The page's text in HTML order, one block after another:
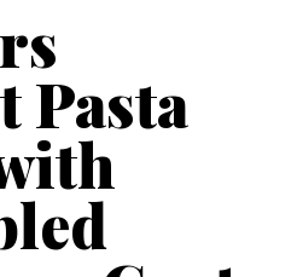
Pasta